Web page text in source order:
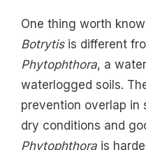
One thing worth
Botrytisis different
Phytophthora, a
waterlogged soils.
prevention overlap in
dry conditions and
Phytophthora is